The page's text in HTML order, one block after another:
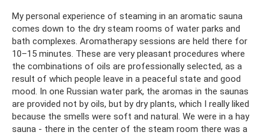
My personal experience of steaming in an aromatic sauna
comes down to the dry steam rooms of water parks and
bath complexes. Aromatherapy sessions are held there for
10–15 minutes. These are very pleasant procedures where
the combinations of oils are professionally selected, as a
result of which people leave in a peaceful state and good
mood. In one Russian water park, the aromas in the saunas
are provided not by oils, but by dry plants, which I really liked
because the smells were soft and natural. We were in a hay
sauna - there in the center of the steam room there was a